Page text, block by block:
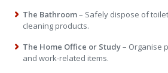
The Bathroom– Safely dispose of
cleaning products.
The Home Office or Study– Organise
and work-related items.